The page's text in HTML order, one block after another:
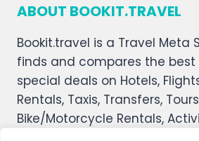
ABOUT BOOKIT.TRAVEL
Bookit.travel is a Travel Meta
finds and compares the
special deals on Hotels,
Rentals, Taxis, Transfers,
Bike/Motorcycle Rentals,